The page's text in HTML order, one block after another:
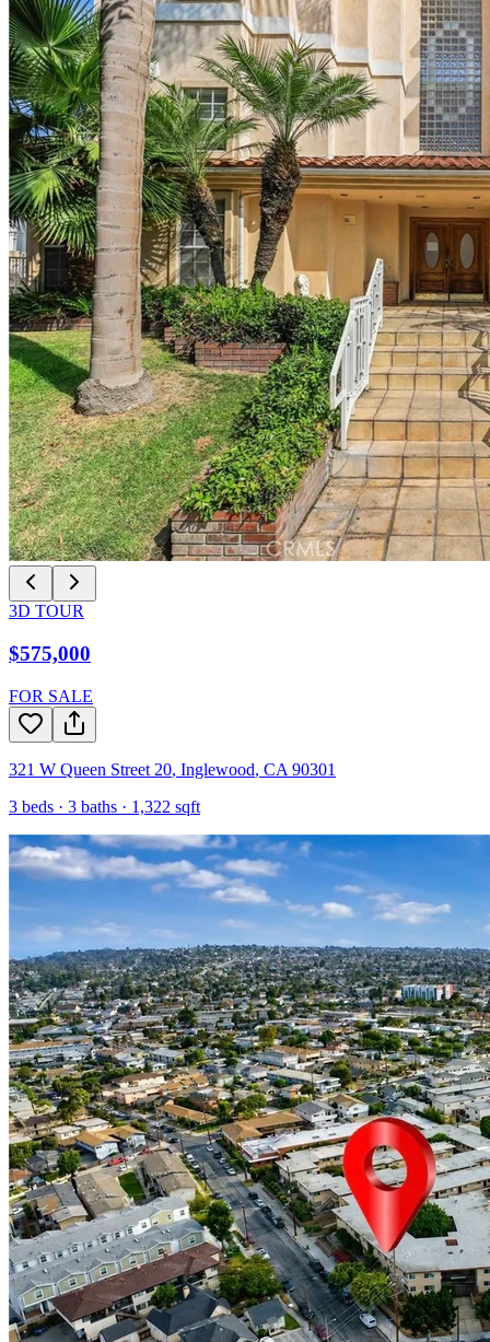
3D TOUR
$575,000
FOR SALE
321 W Queen Street 20, Inglewood, CA 90301
3 beds · 3 baths · 1,322 sqft